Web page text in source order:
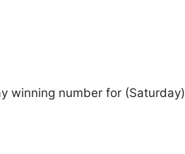
winning number for